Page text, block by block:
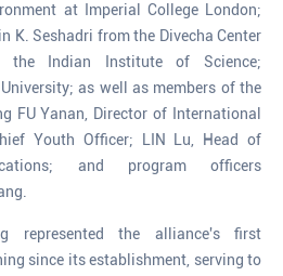
at Imperial College London;
K. Seshadri from the Divecha Center
the Indian Institute of Science;
as well as members of the
FU Yanan, Director of International
Youth Officer; LIN Lu, Head of
and program officers
represented the alliance's first
since its establishment, serving to